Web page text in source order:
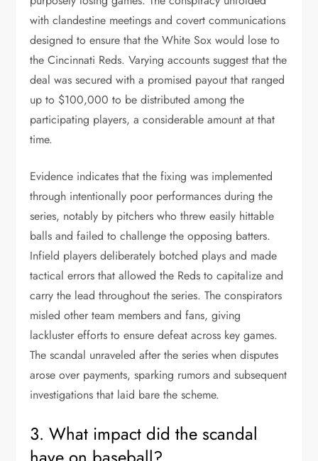
with clandestine meetings and covert communications
designed to ensure that the White Sox would lose to
the Cincinnati Reds. Varying accounts suggest that the
deal was secured with a promised payout that ranged
up to $100,000 to be distributed among the
participating players, a considerable amount at that
time.
Evidence indicates that the fixing was implemented
through intentionally poor performances during the
series, notably by pitchers who threw easily hittable
balls and failed to challenge the opposing batters.
Infield players deliberately botched plays and made
tactical errors that allowed the Reds to capitalize and
carry the lead throughout the series. The conspirators
misled other team members and fans, giving
lackluster efforts to ensure defeat across key games.
The scandal unraveled after the series when disputes
arose over payments, sparking rumors and subsequent
investigations that laid bare the scheme.
3. What impact did the scandal